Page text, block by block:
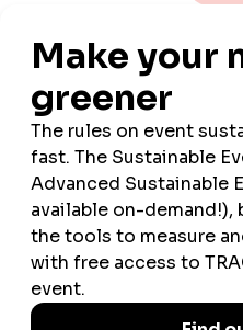
Sustainability
Partner
Official